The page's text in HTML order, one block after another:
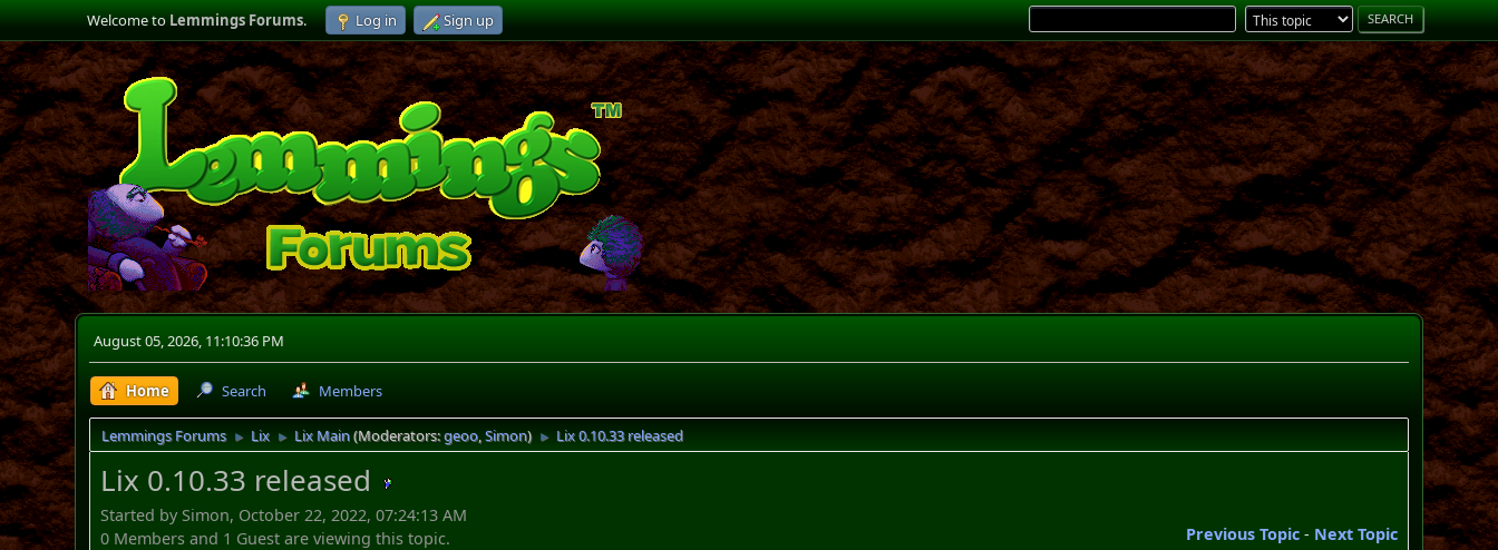
Welcome toLemmings Forums. Log in Sign up
August 05, 2026, 11:10:36 PM
Home Search Members
Lemmings Forums ► Lix ► Lix Main(Moderators:geoo,Simon) ► Lix 0.10.33 released
Lix 0.10.33 released
Started by Simon, October 22, 2022, 07:24:13 AM
Previous Topic- Next Topic
0 Members and 1 Guest are viewing this topic.